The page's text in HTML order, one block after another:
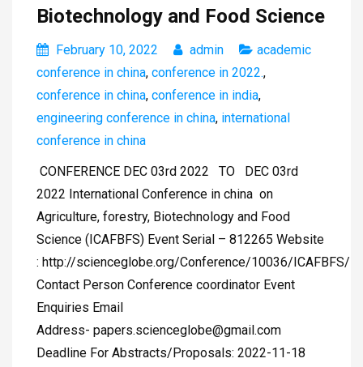
Biotechnology and Food Science
February 10, 2022 admin
academic
conference in china, conference in 2022.,
conference in china, conference in india,
engineering conference in china, international
conference in china
CONFERENCE DEC 03rd 2022 TO DEC 03rd
2022 International Conference in china on
Agriculture, forestry, Biotechnology and Food
Science (ICAFBFS) Event Serial – 812265 Website
: http://scienceglobe.org/Conference/10036/ICAFBFS/
Contact Person Conference coordinator Event
Enquiries Email
Address- papers.scienceglobe@gmail.com
Deadline For Abstracts/Proposals: 2022-11-18